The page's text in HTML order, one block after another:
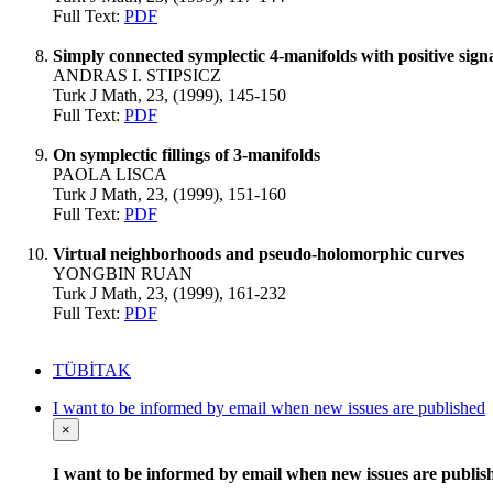
Full Text: PDF
Simply connected symplectic 4-manifolds with positive
ANDRAS I. STIPSICZ
Turk J Math, 23, (1999), 145-150
Full Text: PDF
On symplectic fillings of 3-manifolds
PAOLA LISCA
Turk J Math, 23, (1999), 151-160
Full Text: PDF
Virtual neighborhoods and pseudo-holomorphic curves
YONGBIN RUAN
Turk J Math, 23, (1999), 161-232
Full Text: PDF
TÜBİTAK
I want to be informed by email when new issues are published
×
I want to be informed by email when new issues are